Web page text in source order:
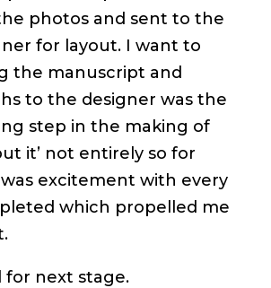
photos and sent to the
for layout. I want to
the manuscript and
to the designer was the
step in the making of
it’ not entirely so for
excitement with every
which propelled me
for next stage.